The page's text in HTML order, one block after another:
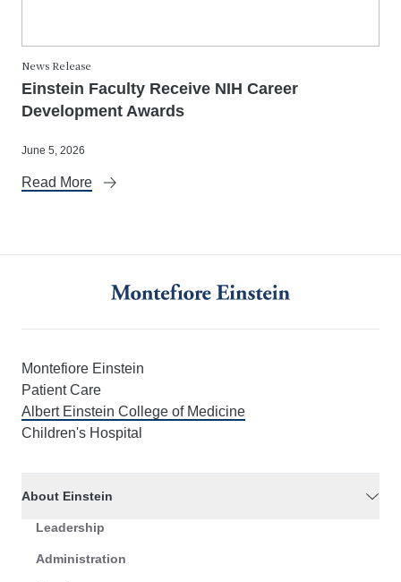
News Release
Einstein Faculty Receive NIH Career
Development Awards
June 5, 2026
Read More
Montefiore Einstein
Patient Care
Albert Einstein College of Medicine
Children's Hospital
About Einstein
Leadership
Administration